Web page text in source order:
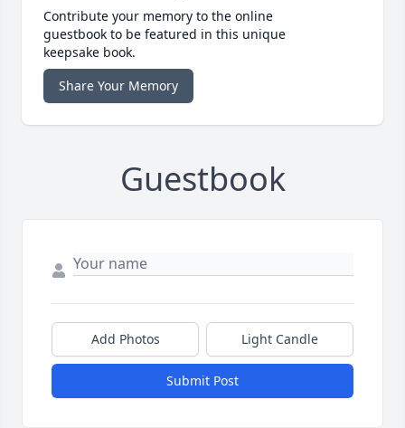
Contribute your memory to the online
guestbook to be featured in this unique
keepsake book.
Share Your Memory
Guestbook
Add Photos Light Candle
Submit Post